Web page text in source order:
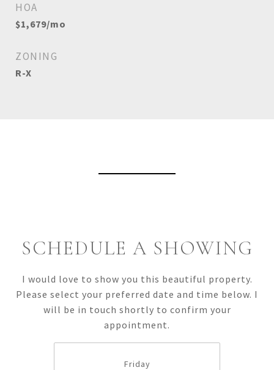
HOA
$1,679/mo
ZONING
R-X
SCHEDULE A SHOWING
I would love to show you this beautiful property.
Please select your preferred date and time below. I
will be in touch shortly to confirm your
appointment.
Friday